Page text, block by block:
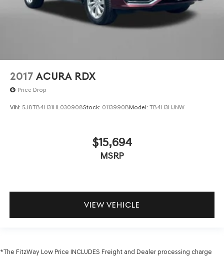
2017 ACURA RDX
Price Drop
VIN: 5J8TB4H31HL030908Stock: 0113990BModel: TB4H3HJNW
$15,694
MSRP
VIEW VEHICLE
*The FitzWay Low Price INCLUDES Freight and Dealer processing charge